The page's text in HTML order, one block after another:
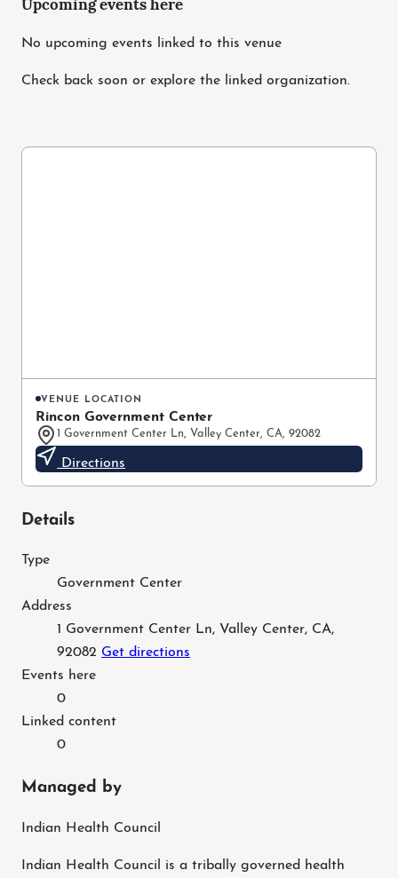
No upcoming events linked to this venue
Check back soon or explore the linked organization.
VENUE LOCATION
Rincon Government Center
1 Government Center Ln, Valley Center, CA, 92082
Directions
Details
Type
Government Center
Address
1 Government Center Ln, Valley Center, CA,
92082 Get directions
Events here
0
Linked content
0
Managed by
Indian Health Council
Indian Health Council is a tribally governed health